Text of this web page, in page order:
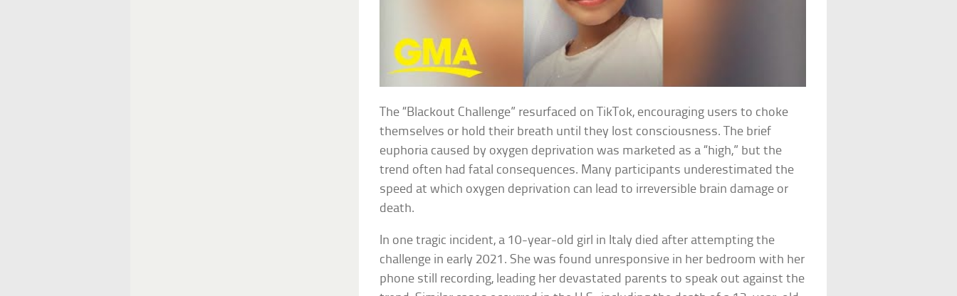
The “Blackout Challenge” resurfaced on TikTok, encouraging users to choke
themselves or hold their breath until they lost consciousness. The brief
euphoria caused by oxygen deprivation was marketed as a “high,” but the
trend often had fatal consequences. Many participants underestimated the
speed at which oxygen deprivation can lead to irreversible brain damage or
death.
In one tragic incident, a 10-year-old girl in Italy died after attempting the
challenge in early 2021. She was found unresponsive in her bedroom with her
phone still recording, leading her devastated parents to speak out against the